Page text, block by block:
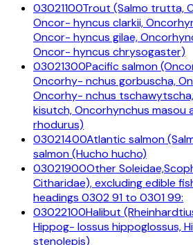
03021100Trout (Salmo trutta,
Oncor- hyncus clarkii,
Oncor- hyncus gilae,
Oncor- hyncus chrysogaster)
03021300Pacific salmon
Oncorhy- nchus gorbuscha,
Oncorhy- nchus
kisutch, Oncorhynchus masou
rhodurus)
03021400Atlantic salmon
salmon (Hucho hucho)
03021900Other
Citharidae), excluding edible
headings 0302 91 to 0301 99:
03022100Halibut
Hippog- lossus hippoglossus,
stenolepis)